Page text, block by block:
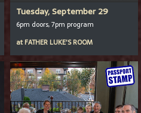
Tuesday, September 29
6pm doors, 7pm program
at FATHER LUKE'S ROOM